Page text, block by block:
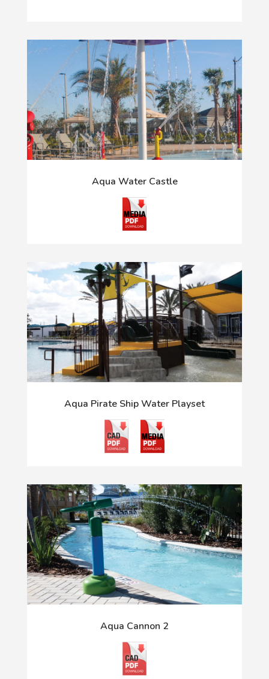
Aqua Water Castle
Aqua Pirate Ship Water Playset
Aqua Cannon 2